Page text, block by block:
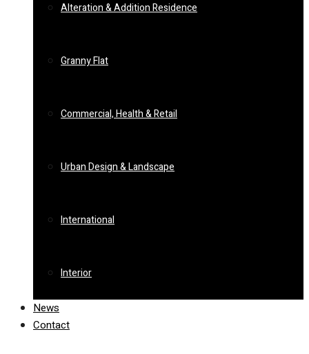
Alteration & Addition Residence
Granny Flat
Commercial, Health & Retail
Urban Design & Landscape
International
Interior
News
Contact